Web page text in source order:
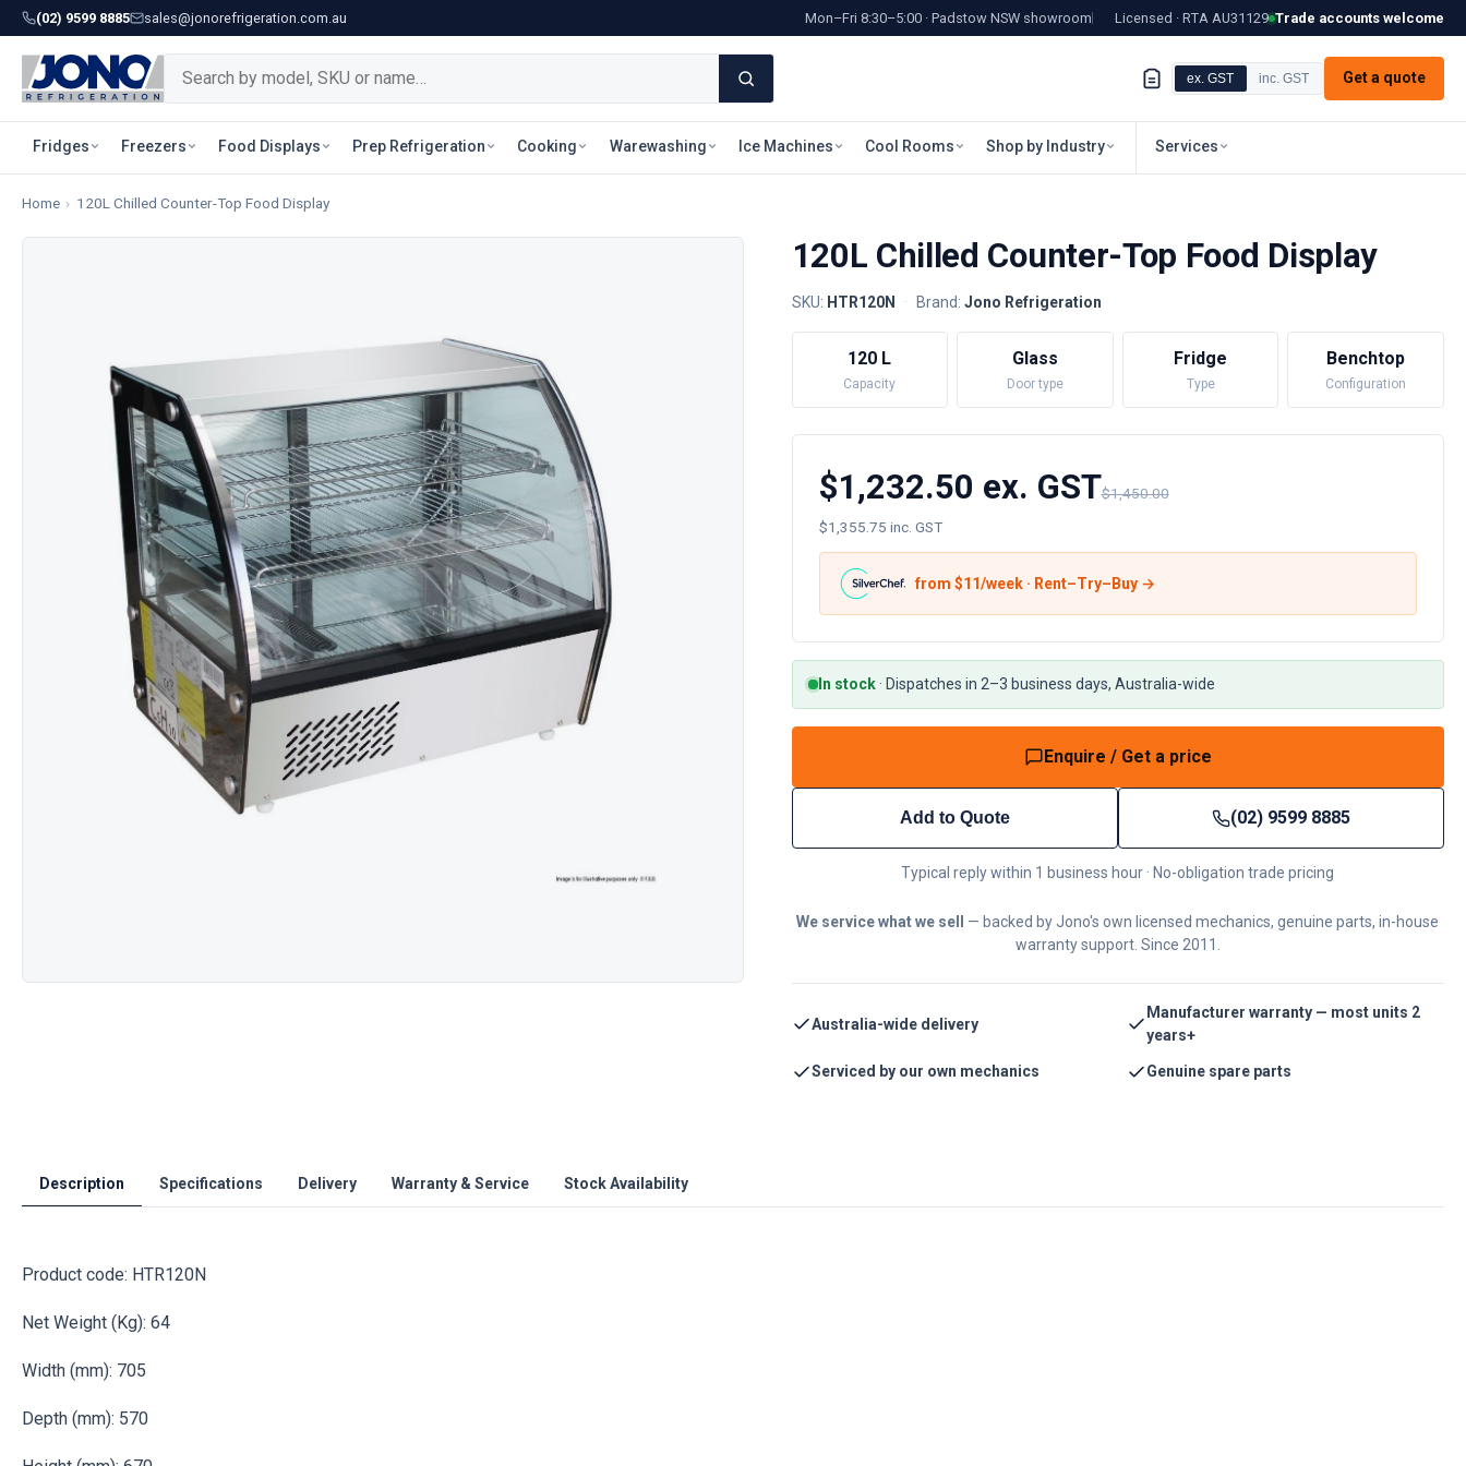
(02) 9599 8885 sales@jonorefrigeration.com.au Mon–Fri 8:30–5:00 · Padstow NSW showroom Licensed · RTA AU31129 Trade accounts welcome
ex. GST inc. GST Get a quote
Fridges Freezers Food Displays Prep Refrigeration Cooking Warewashing Ice Machines Cool Rooms Shop by Industry Services
Home › 120L Chilled Counter-Top Food Display
120L Chilled Counter-Top Food Display
SKU: HTR120N · Brand: Jono Refrigeration
120 L
Capacity
Glass
Door type
Fridge
Type
Benchtop
Configuration
$1,232.50 ex. GST$1,450.00
$1,355.75 inc. GST
from $11/week · Rent–Try–Buy →
In stock· Dispatches in 2–3 business days, Australia-wide
Enquire / Get a price
Add to Quote (02) 9599 8885
Typical reply within 1 business hour · No-obligation trade pricing
We service what we sell
— backed by Jono's own licensed mechanics, genuine parts, in-house
warranty support. Since 2011.
Australia-wide delivery
Manufacturer warranty — most units 2
years+
Serviced by our own mechanics Genuine spare parts
Description Specifications Delivery Warranty & Service Stock Availability
Product code: HTR120N
Net Weight (Kg): 64
Width (mm): 705
Depth (mm): 570